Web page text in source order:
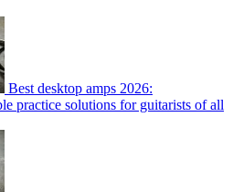
Best desktop amps 2026:
practice solutions for guitarists of all